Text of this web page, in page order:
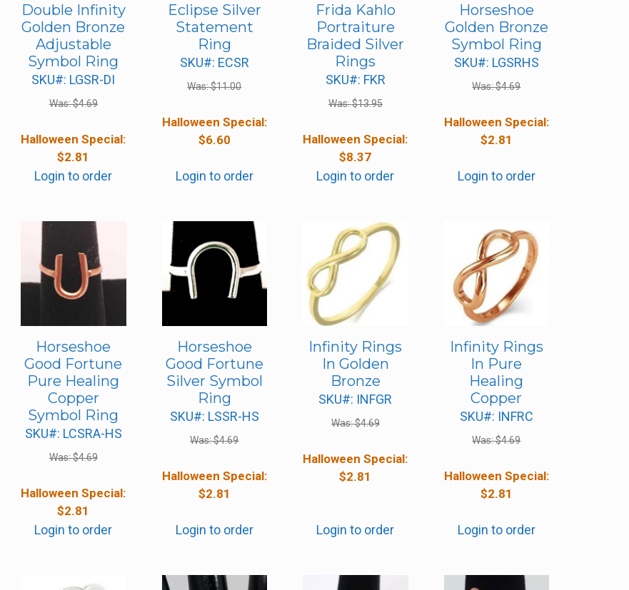
Double Infinity
Golden Bronze
Adjustable
Symbol Ring
SKU#: LGSR-DI
Was:$4.69
Halloween Special:
$2.81
Login to order
Eclipse Silver
Statement
Ring
SKU#: ECSR
Was:$11.00
Halloween Special:
$6.60
Login to order
Frida Kahlo
Portraiture
Braided Silver
Rings
SKU#: FKR
Was:$13.95
Halloween Special:
$8.37
Login to order
Horseshoe
Golden Bronze
Symbol Ring
SKU#: LGSRHS
Was:$4.69
Halloween Special:
$2.81
Login to order
Horseshoe
Good Fortune
Pure Healing
Copper
Symbol Ring
SKU#: LCSRA-HS
Was:$4.69
Halloween Special:
$2.81
Login to order
Horseshoe
Good Fortune
Silver Symbol
Ring
SKU#: LSSR-HS
Was:$4.69
Halloween Special:
$2.81
Login to order
Infinity Rings
In Golden
Bronze
SKU#: INFGR
Was:$4.69
Halloween Special:
$2.81
Login to order
Infinity Rings
In Pure
Healing
Copper
SKU#: INFRC
Was:$4.69
Halloween Special:
$2.81
Login to order